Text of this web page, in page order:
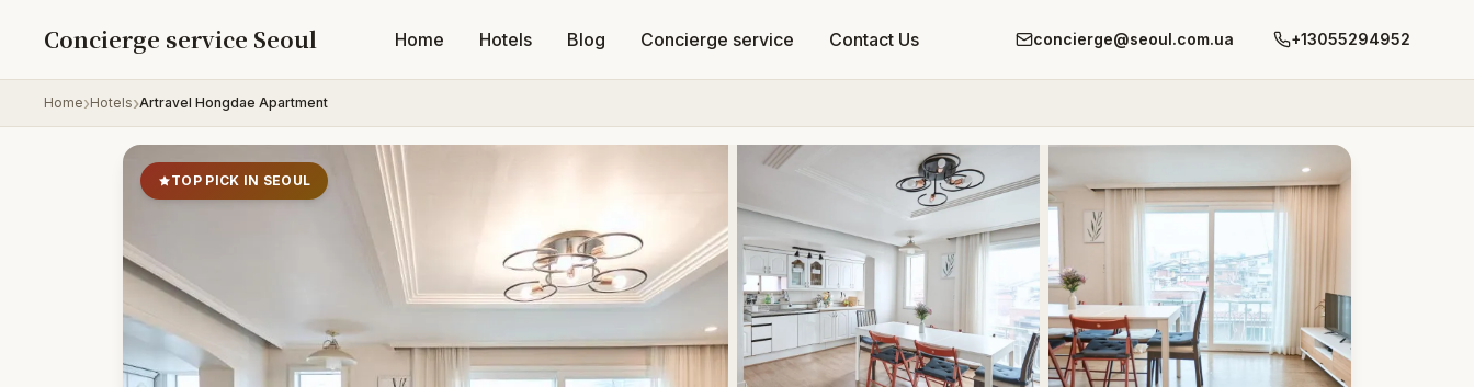
Concierge service Seoul Home Hotels Blog Concierge service Contact Us concierge@seoul.com.ua +13055294952
Home Hotels Artravel Hongdae Apartment
TOP PICK IN SEOUL